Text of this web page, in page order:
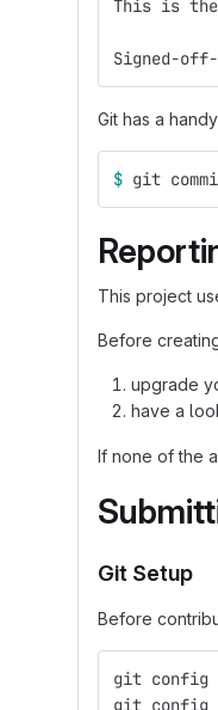
This is the
Signed-off-
Git has a handy
$ git
This project
Before
upgrade
have a
If none of the
Git Setup
Before
git config
git config